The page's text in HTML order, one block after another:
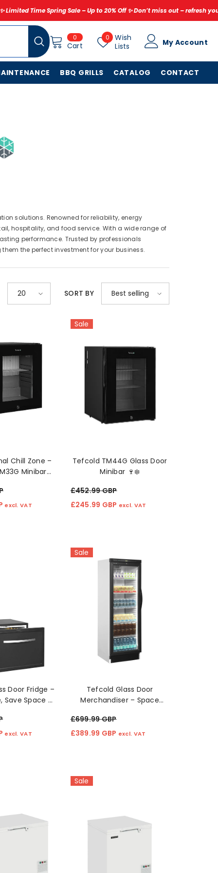
Sale – Up to 20% Off ✨ Don’t miss out – refresh your home for less
00
items
Cart
Wish
Lists
0Wish
Lists
My Account
BBQ GRILLS CATALOG CONTACT
solutions. Renowned for reliability, energy
hospitality, and food service. With a wide range of
performance. Trusted by professionals
the perfect investment for your business.
20 SORT BY Best selling
Chill Zone –
Minibar
excl. VAT
Sale
Tefcold TM44G Glass Door
Minibar 🍷❄️
£452.99 GBP
£245.99 GBP excl. VAT
Door Fridge –
Save Space ❄️
excl. VAT
Sale
Tefcold Glass Door
Merchandiser – Space
£699.99 GBP
£389.99 GBP excl. VAT
Sale